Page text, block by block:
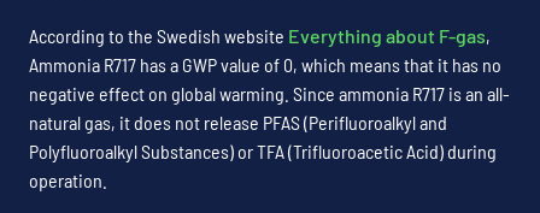
According to the Swedish website Everything about F-gas,
Ammonia R717 has a GWP value of 0, which means that it has no
negative effect on global warming. Since ammonia R717 is an all-
natural gas, it does not release PFAS (Perifluoroalkyl and
Polyfluoroalkyl Substances) or TFA (Trifluoroacetic Acid) during
operation.